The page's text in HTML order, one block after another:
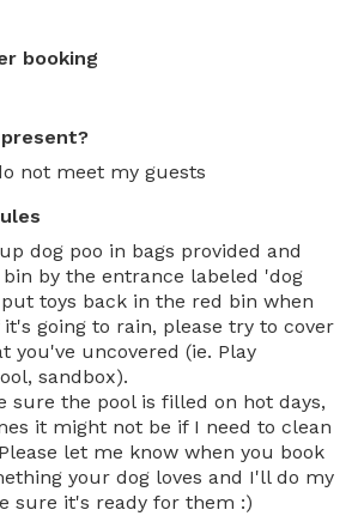
booking
not meet my guests
dog poo in bags provided and
by the entrance labeled 'dog
put toys back in the red bin when
it's going to rain, please try to cover
you've uncovered (ie. Play
sandbox).
sure the pool is filled on hot days,
it might not be if I need to clean
let me know when you book
your dog loves and I'll do my
sure it's ready for them :)